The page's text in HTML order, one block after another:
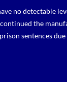
no detectable
the
sentences